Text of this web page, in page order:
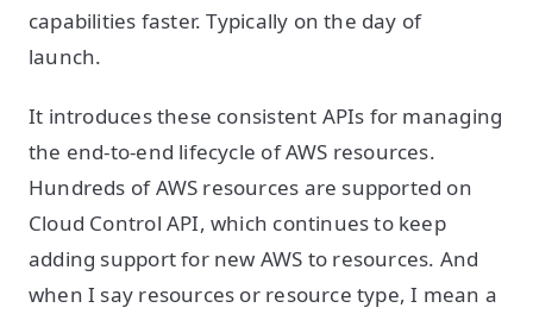
capabilities faster. Typically on the day of
launch.
It introduces these consistent APIs for managing
the end-to-end lifecycle of AWS resources.
Hundreds of AWS resources are supported on
Cloud Control API, which continues to keep
adding support for new AWS to resources. And
when I say resources or resource type, I mean a